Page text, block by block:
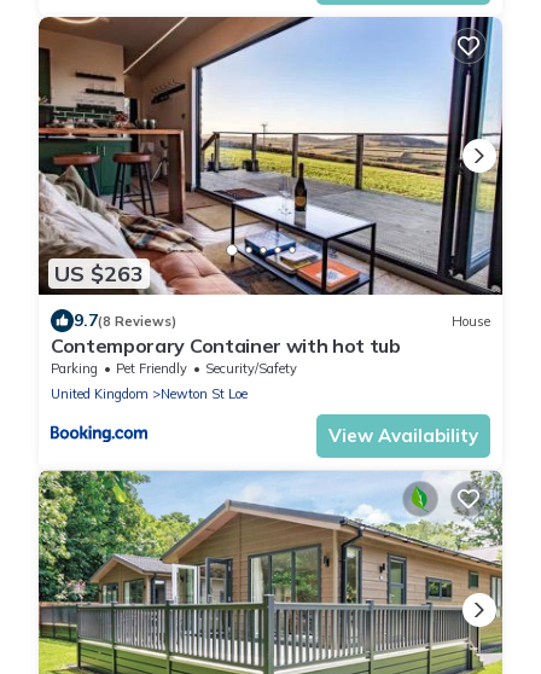
US $263
9.7(8 Reviews) House
Contemporary Container with hot tub
Parking Pet Friendly
Security/Safety
United Kingdom
Newton St Loe
View Availability